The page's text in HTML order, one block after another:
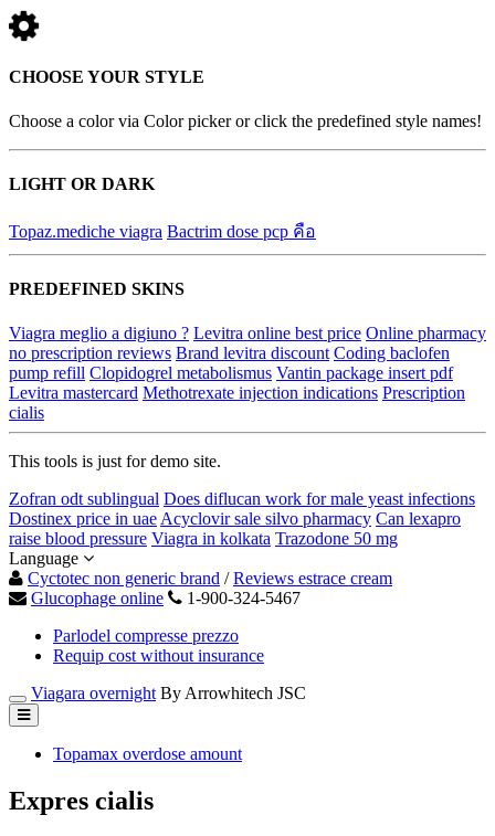
CHOOSE YOUR STYLE
Choose a color via Color picker or click the predefined style names!
LIGHT OR DARK
Topaz.mediche viagra Bactrim dose pcp คือ
PREDEFINED SKINS
Viagra meglio a digiuno ? Levitra online best price Online pharmacy
no prescription reviews Brand levitra discount Coding baclofen
pump refill Clopidogrel metabolismus Vantin package insert pdf
Levitra mastercard Methotrexate injection indications Prescription
cialis
This tools is just for demo site.
Zofran odt sublingual Does diflucan work for male yeast infections
Dostinex price in uae Acyclovir sale silvo pharmacy Can lexapro
raise blood pressure Viagra in kolkata Trazodone 50 mg
Language
Cyctotec non generic brand /Reviews estrace cream
Glucophage online
1-900-324-5467
Parlodel compresse prezzo
Requip cost without insurance
Viagara overnight By Arrowhitech JSC
Topamax overdose amount
Expres cialis